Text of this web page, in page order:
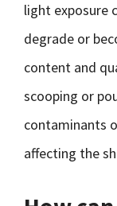
light exposure
degrade or
content and
scooping or
contaminants
affecting the